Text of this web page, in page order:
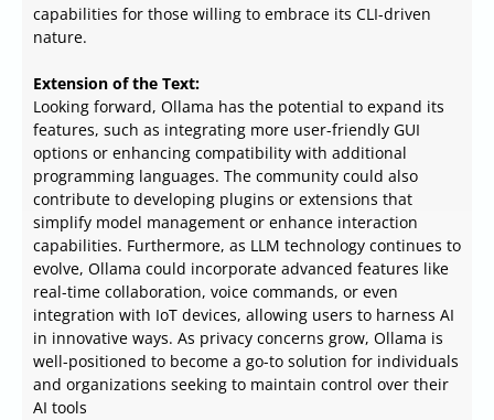
capabilities for those willing to embrace its CLI-driven
nature.
Extension of the Text:
Looking forward, Ollama has the potential to expand its
features, such as integrating more user-friendly GUI
options or enhancing compatibility with additional
programming languages. The community could also
contribute to developing plugins or extensions that
simplify model management or enhance interaction
capabilities. Furthermore, as LLM technology continues to
evolve, Ollama could incorporate advanced features like
real-time collaboration, voice commands, or even
integration with IoT devices, allowing users to harness AI
in innovative ways. As privacy concerns grow, Ollama is
well-positioned to become a go-to solution for individuals
and organizations seeking to maintain control over their
AI tools